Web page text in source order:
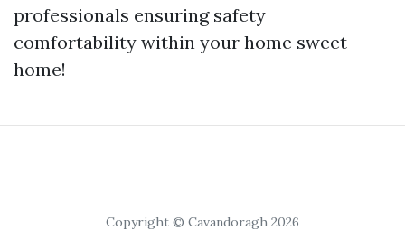
professionals ensuring safety
comfortability within your home sweet
home!
Copyright © Cavandoragh 2026